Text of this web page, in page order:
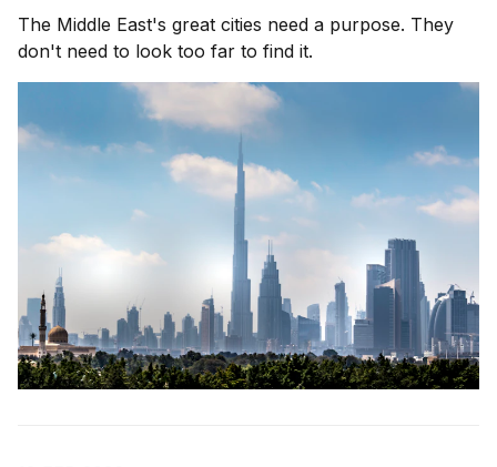
The Middle East's great cities need a purpose. They
don't need to look too far to find it.